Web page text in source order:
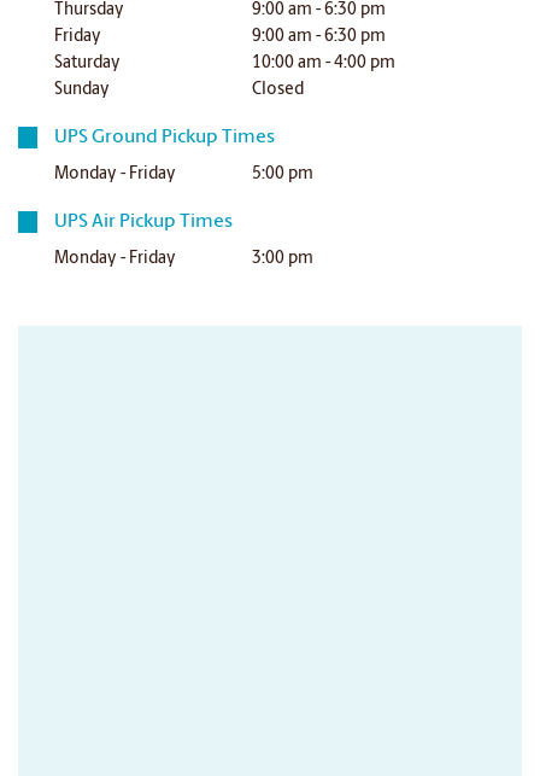
Thursday
9:00 am - 6:30 pm
Friday
9:00 am - 6:30 pm
Saturday
10:00 am - 4:00 pm
Sunday
Closed
UPS Ground Pickup Times
Monday - Friday 5:00 pm
UPS Air Pickup Times
Monday - Friday 3:00 pm